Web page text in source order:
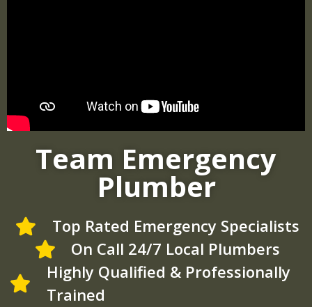
Team Emergency
Plumber
Top Rated Emergency Specialists
On Call 24/7 Local Plumbers
Highly Qualified & Professionally
Trained